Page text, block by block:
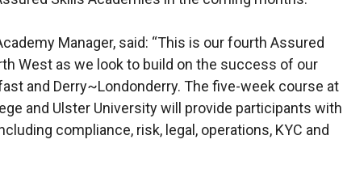
Manager, said: “This is our fourth Assured
West as we look to build on the success of our
and Derry~Londonderry. The five-week course at
and Ulster University will provide participants with
compliance, risk, legal, operations, KYC and